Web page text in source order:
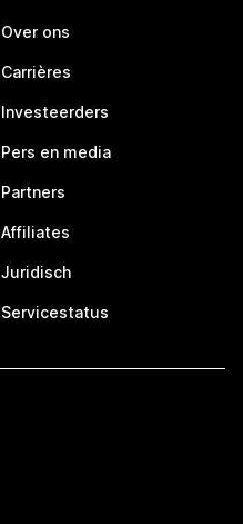
Over ons
Carrières
Investeerders
Pers en media
Partners
Affiliates
Juridisch
Servicestatus